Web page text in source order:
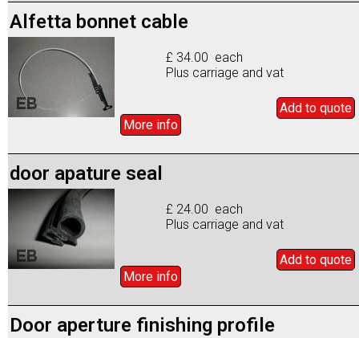
Alfetta bonnet cable
£ 34.00 each
Plus carriage and vat
Add to quote
More info
door apature seal
£ 24.00 each
Plus carriage and vat
Add to quote
More info
Door aperture finishing profile